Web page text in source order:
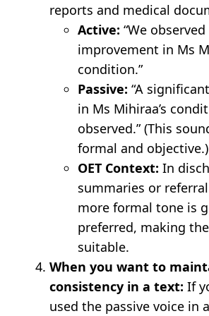
reports and medical
Active: “We
improvement in Ms
condition.”
Passive: “A
in Ms Mihiraa’s
observed.” (This
formal and objective.)
OET Context: In
summaries or
more formal tone is
preferred, making
suitable.
When you want to
consistency in a text: If
used the passive voice in